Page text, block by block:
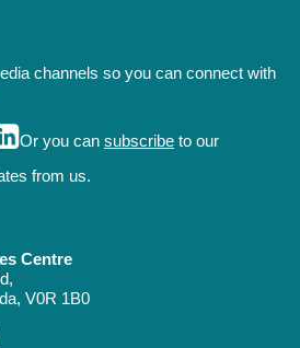
channels so you can connect with
Or you can subscribeto our
from us.
Centre
V0R 1B0